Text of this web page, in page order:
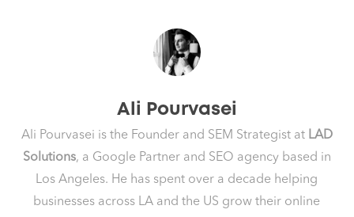
Ali Pourvasei
Ali Pourvasei is the Founder and SEM Strategist at LAD
Solutions, a Google Partner and SEO agency based in
Los Angeles. He has spent over a decade helping
businesses across LA and the US grow their online